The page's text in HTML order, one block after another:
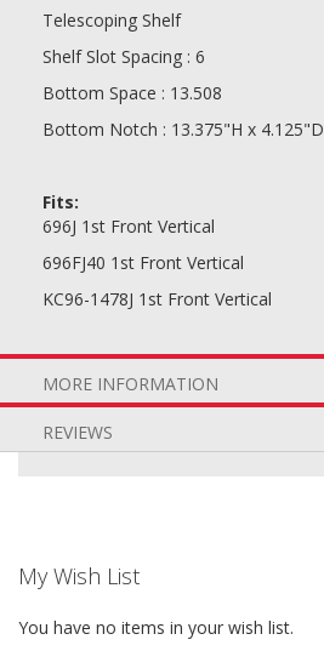
Telescoping Shelf
Shelf Slot Spacing : 6
Bottom Space : 13.508
Bottom Notch : 13.375"H x 4.125"D
Fits:
696J 1st Front Vertical
696FJ40 1st Front Vertical
KC96-1478J 1st Front Vertical
MORE INFORMATION
REVIEWS
My Wish List
You have no items in your wish list.